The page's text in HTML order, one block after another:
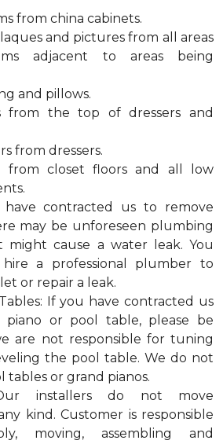
from china cabinets.
and pictures from all areas
adjacent to areas being
and pillows.
from the top of dressers and
from dressers.
from closet floors and all low
have contracted us to remove
may be unforeseen plumbing
might cause a water leak. You
a professional plumber to
or repair a leak.
If you have contracted us
or pool table, please be
are not responsible for tuning
the pool table. We do not
tables or grand pianos.
installers do not move
kind. Customer is responsible
moving, assembling and